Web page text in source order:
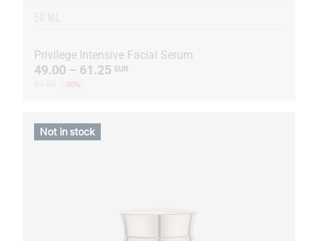
Privilege Intensive Facial Serum
49.00 – 61.25 EUR
-30%
Not in stock